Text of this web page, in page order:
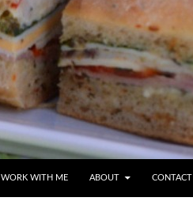
WORK WITH ME ABOUT CONTACT